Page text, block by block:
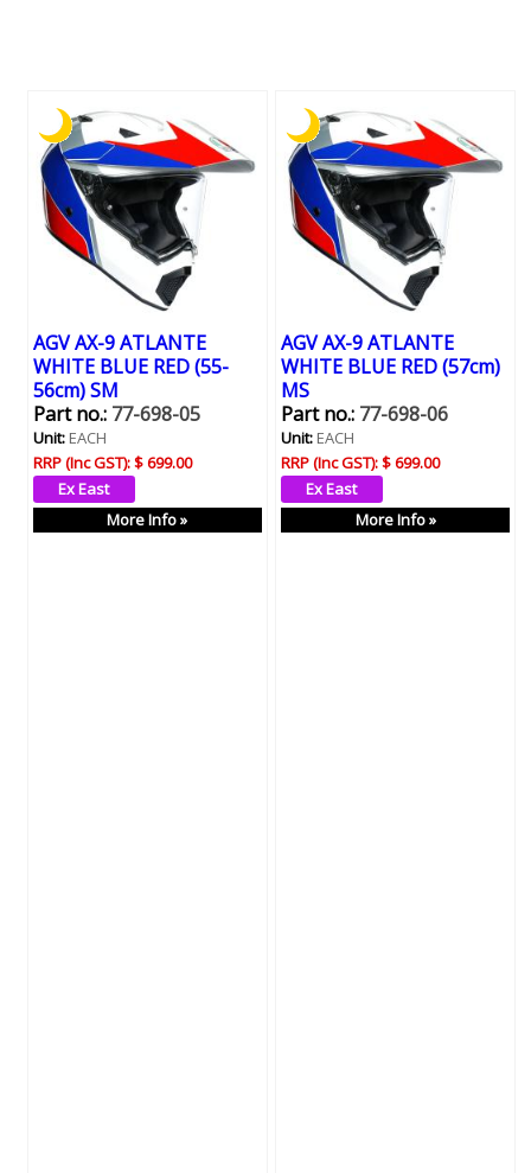
AGV AX-9 ATLANTE
WHITE BLUE RED (55-
56cm) SM
Part no.:77-698-05
Unit:EACH
RRP (Inc GST):$ 699.00
More Info »
AGV AX-9 ATLANTE
WHITE BLUE RED (57cm)
MS
Part no.:77-698-06
Unit:EACH
RRP (Inc GST):$ 699.00
More Info »